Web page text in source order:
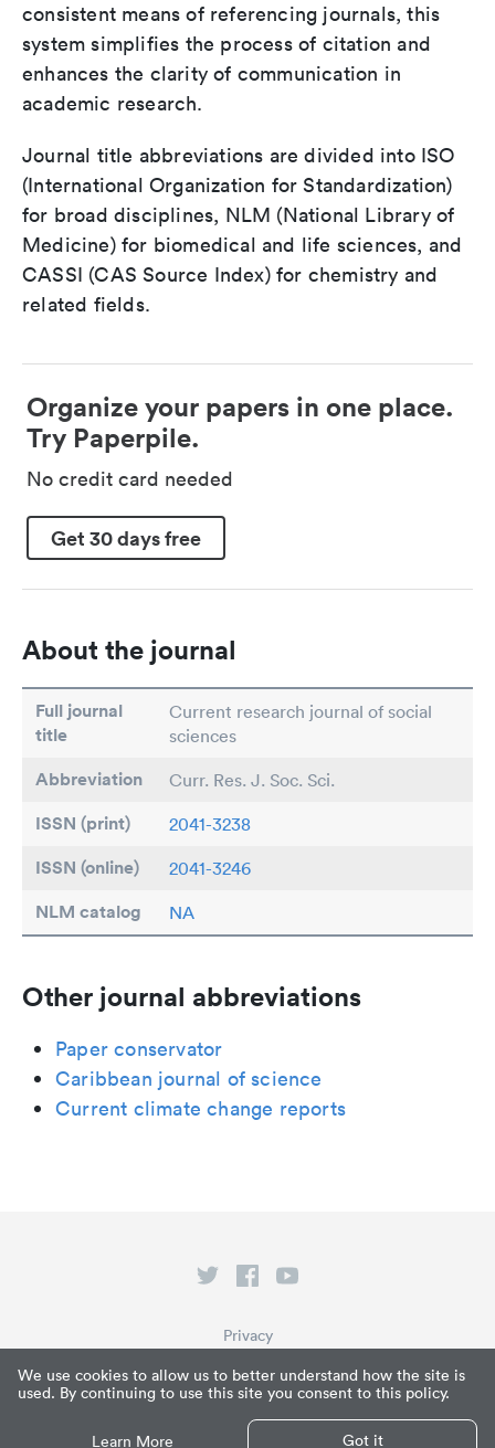
We use cookies to allow us to better understand how the site is
used. By continuing to use this site you consent to this policy.
Learn More Got it
consistent means of referencing journals, this
system simplifies the process of citation and
enhances the clarity of communication in
academic research.
Journal title abbreviations are divided into ISO
(International Organization for Standardization)
for broad disciplines, NLM (National Library of
Medicine) for biomedical and life sciences, and
CASSI (CAS Source Index) for chemistry and
related fields.
Organize your papers in one place.
Try Paperpile.
No credit card needed
Get 30 days free
About the journal
Full journal
title
Current research journal of social
sciences
Abbreviation Curr. Res. J. Soc. Sci.
ISSN (print) 2041-3238
ISSN (online) 2041-3246
NLM catalog NA
Other journal abbreviations
Paper conservator
Caribbean journal of science
Current climate change reports
© Paperpile LLC 2026
What is Paperpile?
Privacy
Terms of Service